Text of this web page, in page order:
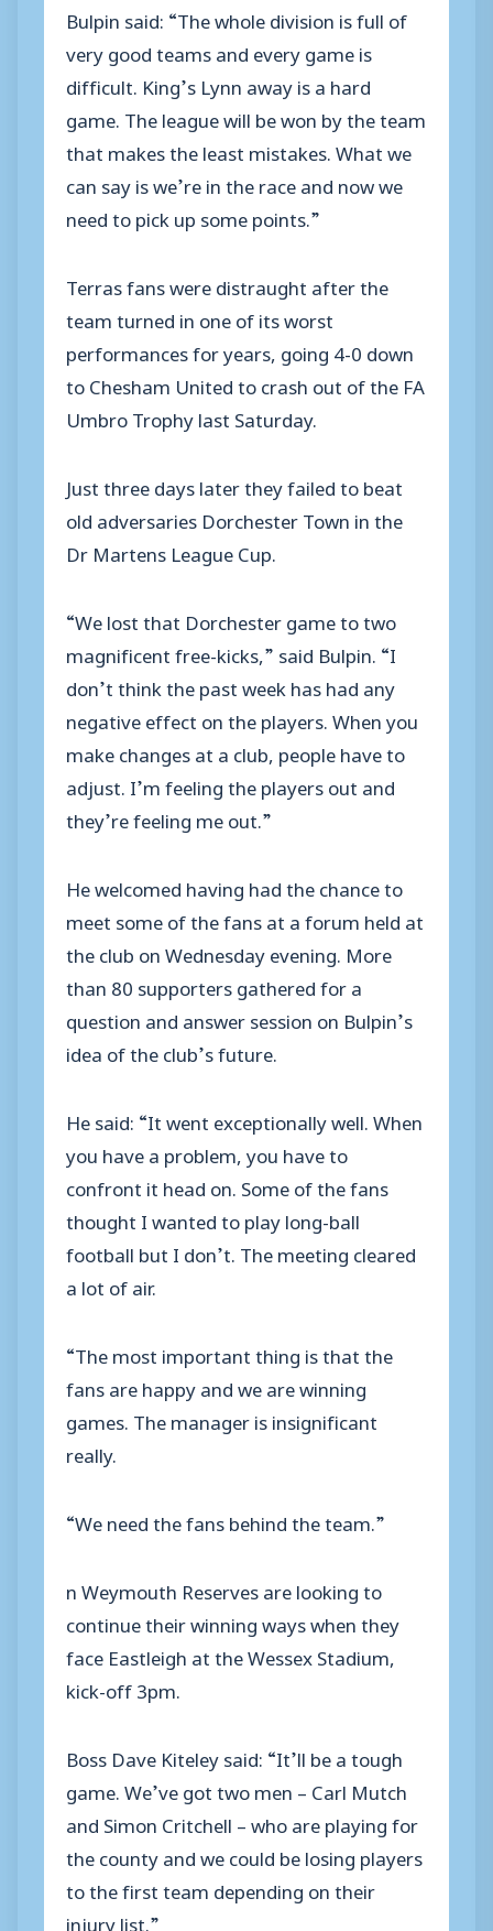
Bulpin said: “The whole division is full of
very good teams and every game is
difficult. King’s Lynn away is a hard
game. The league will be won by the team
that makes the least mistakes. What we
can say is we’re in the race and now we
need to pick up some points.”
Terras fans were distraught after the
team turned in one of its worst
performances for years, going 4-0 down
to Chesham United to crash out of the FA
Umbro Trophy last Saturday.
Just three days later they failed to beat
old adversaries Dorchester Town in the
Dr Martens League Cup.
“We lost that Dorchester game to two
magnificent free-kicks,” said Bulpin. “I
don’t think the past week has had any
negative effect on the players. When you
make changes at a club, people have to
adjust. I’m feeling the players out and
they’re feeling me out.”
He welcomed having had the chance to
meet some of the fans at a forum held at
the club on Wednesday evening. More
than 80 supporters gathered for a
question and answer session on Bulpin’s
idea of the club’s future.
He said: “It went exceptionally well. When
you have a problem, you have to
confront it head on. Some of the fans
thought I wanted to play long-ball
football but I don’t. The meeting cleared
a lot of air.
“The most important thing is that the
fans are happy and we are winning
games. The manager is insignificant
really.
“We need the fans behind the team.”
n Weymouth Reserves are looking to
continue their winning ways when they
face Eastleigh at the Wessex Stadium,
kick-off 3pm.
Boss Dave Kiteley said: “It’ll be a tough
game. We’ve got two men – Carl Mutch
and Simon Critchell – who are playing for
the county and we could be losing players
to the first team depending on their
injury list.”